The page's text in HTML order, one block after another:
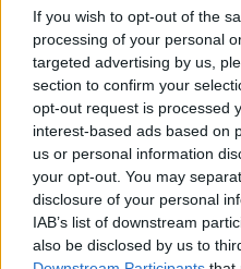
If you wish to opt-out of the
processing of your personal
targeted advertising by us,
section to confirm your
opt-out request is processed
interest-based ads based on
us or personal information
your opt-out. You may
disclosure of your personal
IAB’s list of downstream
also be disclosed by us to